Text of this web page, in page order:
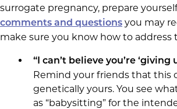
surrogate pregnancy, prepare
comments and questions you may
make sure you know how to address
“I can’t believe you’re ‘giving
Remind your friends that this
genetically yours. You see
as “babysitting” for the